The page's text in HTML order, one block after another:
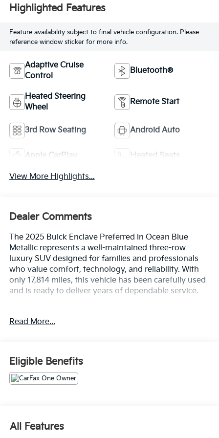
Highlighted Features
Feature availability subject to final vehicle configuration. Please
reference window sticker for more info.
Adaptive Cruise
Control
Bluetooth®
Heated Steering
Wheel
Remote Start
3rd Row Seating Android Auto
Apple CarPlay Heated Seats
View More Highlights...
Dealer Comments
The 2025 Buick Enclave Preferred in Ocean Blue
Metallic represents a well-maintained three-row
luxury SUV designed for families and professionals
who value comfort, technology, and reliability. With
only 17,814 miles, this vehicle has been carefully used
and is ready to deliver years of dependable service.
SiriusXM 360L
- Navigation System with Buick Infotainment Center
- Power Liftgate for convenient cargo access
- Driver and Passenger Power Seat Adjusters with 4-
Way Lumbar Support
- Automatic Temperature Control with Front and Rear
Dual Zone A/C
Read More...
Eligible Benefits
All Features